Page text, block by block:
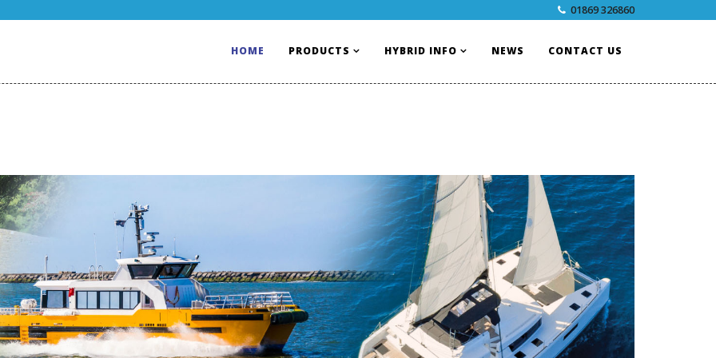
01869 326860
HOME PRODUCTS HYBRID INFO NEWS CONTACT US